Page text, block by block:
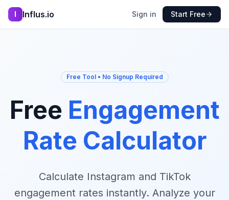
I Influs.io Sign in Start Free
Free Tool • No Signup Required
Free Engagement
Rate Calculator
Calculate Instagram and TikTok
engagement rates instantly. Analyze your